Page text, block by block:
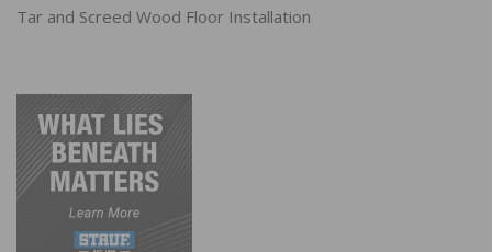
Tar and Screed Wood Floor Installation